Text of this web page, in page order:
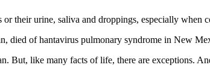
their urine, saliva and droppings, especially when
died of hantavirus pulmonary syndrome in New
But, like many facts of life, there are exceptions.